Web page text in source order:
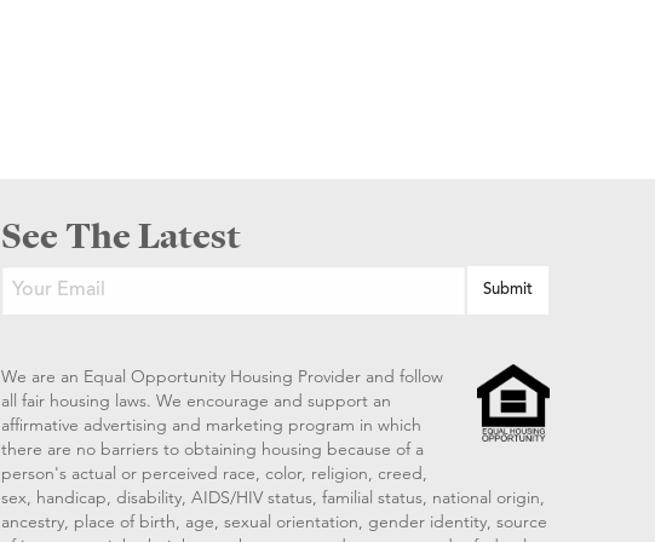
See The Latest
We are an Equal Opportunity Housing Provider and follow
all fair housing laws. We encourage and support an
affirmative advertising and marketing program in which
there are no barriers to obtaining housing because of a
person's actual or perceived race, color, religion, creed,
sex, handicap, disability, AIDS/HIV status, familial status, national origin,
ancestry, place of birth, age, sexual orientation, gender identity, source